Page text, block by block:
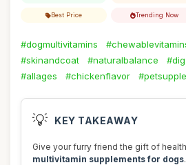
Best Price Trending Now
#dogmultivitamins
#skinandcoat
#naturalbalance
#allages
#chickenflavor
💡 KEY TAKEAWAY
Give your furry friend the gift of
multivitamin supplements for dogs